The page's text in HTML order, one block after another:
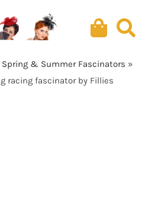
Spring & Summer Fascinators »
racing fascinator by Fillies